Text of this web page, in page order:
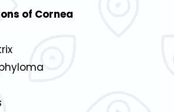
of Cornea